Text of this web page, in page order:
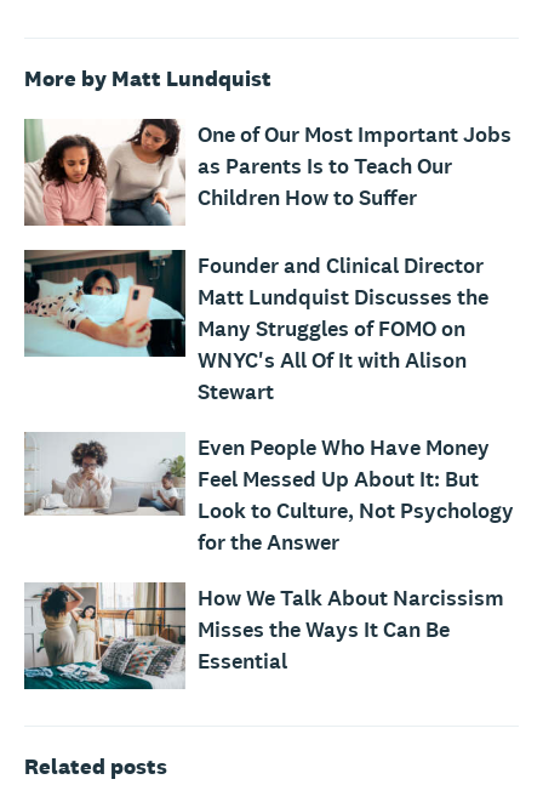
More by Matt Lundquist
One of Our Most Important Jobs
as Parents Is to Teach Our
Children How to Suffer
Founder and Clinical Director
Matt Lundquist Discusses the
Many Struggles of FOMO on
WNYC's All Of It with Alison
Stewart
Even People Who Have Money
Feel Messed Up About It: But
Look to Culture, Not Psychology
for the Answer
How We Talk About Narcissism
Misses the Ways It Can Be
Essential
Related posts